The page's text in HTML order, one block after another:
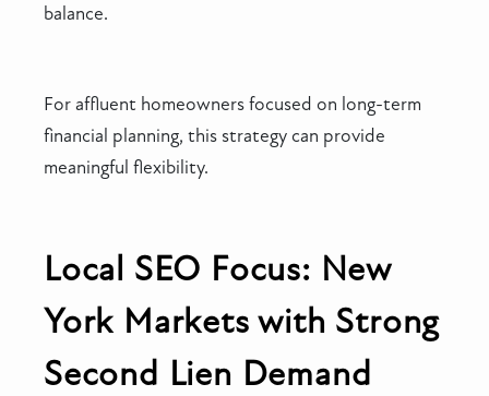
balance.
For affluent homeowners focused on long-term
financial planning, this strategy can provide
meaningful flexibility.
Local SEO Focus: New
York Markets with Strong
Second Lien Demand